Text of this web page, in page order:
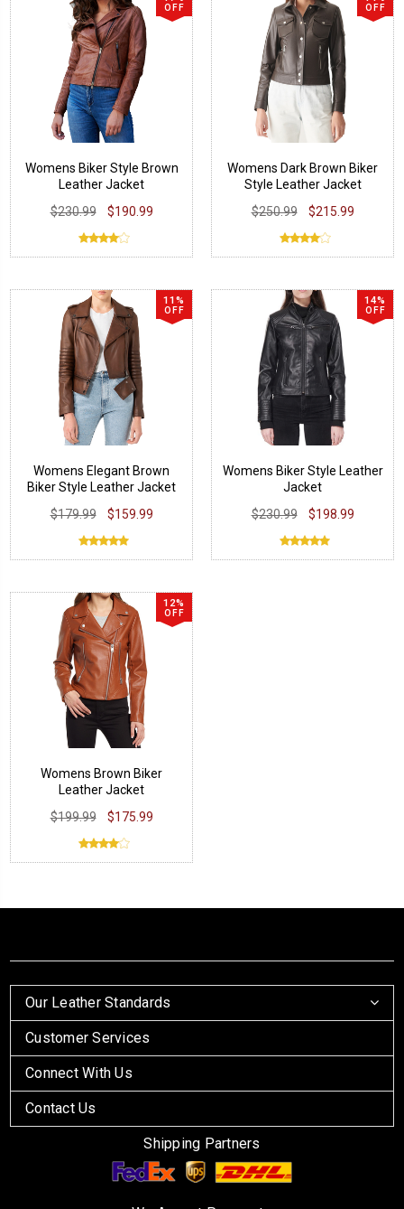
OFF
Womens Biker Style Brown
Leather Jacket
$230.99
$190.99
OFF
Womens Dark Brown Biker
Style Leather Jacket
$250.99
$215.99
11%
OFF
Womens Elegant Brown
Biker Style Leather Jacket
$179.99
$159.99
14%
OFF
Womens Biker Style Leather
Jacket
$230.99
$198.99
12%
OFF
Womens Brown Biker
Leather Jacket
$199.99
$175.99
Our Leather Standards
Customer Services
Connect With Us
Contact Us
Shipping Partners